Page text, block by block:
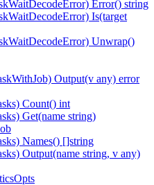
Error() string
Is(target
Unwrap()
Output(v any) error
Count() int
Get(name string)
Names() []string
Output(name string, v any)